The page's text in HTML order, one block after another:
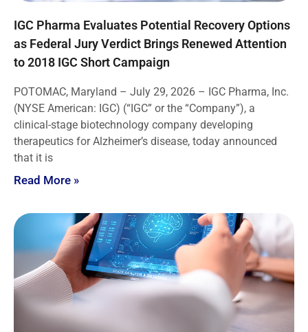
IGC Pharma Evaluates Potential Recovery Options
as Federal Jury Verdict Brings Renewed Attention
to 2018 IGC Short Campaign
POTOMAC, Maryland – July 29, 2026 – IGC Pharma, Inc.
(NYSE American: IGC) (“IGC” or the “Company”), a
clinical-stage biotechnology company developing
therapeutics for Alzheimer’s disease, today announced
that it is
Read More »